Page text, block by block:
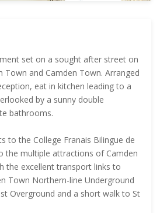
set on a sought after street on
Town and Camden Town. Arranged
eat in kitchen leading to a
by a sunny double
bathrooms.
to the College Franais Bilingue de
the multiple attractions of Camden
the excellent transport links to
Town Northern-line Underground
Overground and a short walk to St